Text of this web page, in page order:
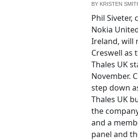
BY KRISTEN
Phil Siveter,
Nokia
Ireland, will
Creswell as
Thales UK
November.
step down
Thales UK
the
and a
panel and